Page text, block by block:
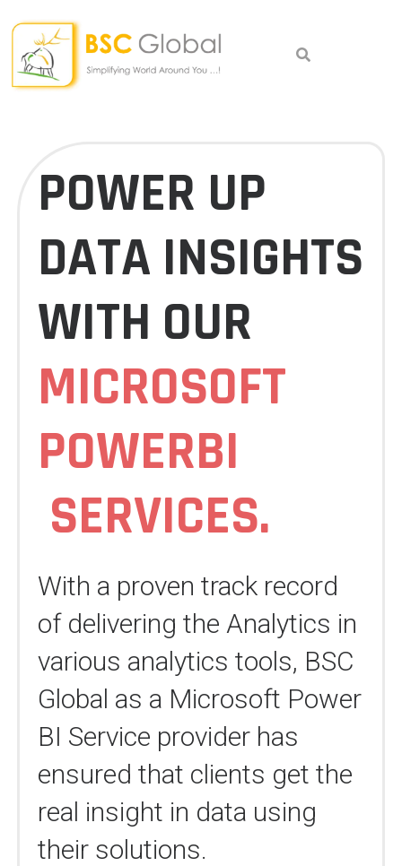
to
content
POWER UP
DATA INSIGHTS
WITH OUR
MICROSOFT
POWERBI
SERVICES.
With a proven track record
of delivering the Analytics in
various analytics tools, BSC
Global as a Microsoft Power
BI Service provider has
ensured that clients get the
real insight in data using
their solutions.